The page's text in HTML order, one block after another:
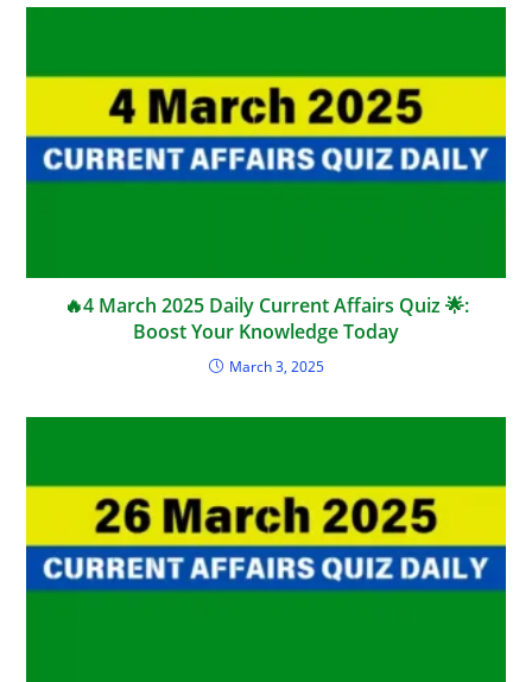
🔥4 March 2025 Daily Current Affairs Quiz 🌟:
Boost Your Knowledge Today
March 3, 2025